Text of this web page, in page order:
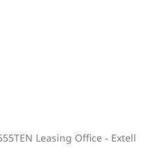
Leasing Office - Extell